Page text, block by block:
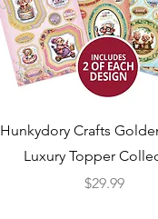
Quick View
Hunkydory Crafts
Luxury Topper
Price
$29.99